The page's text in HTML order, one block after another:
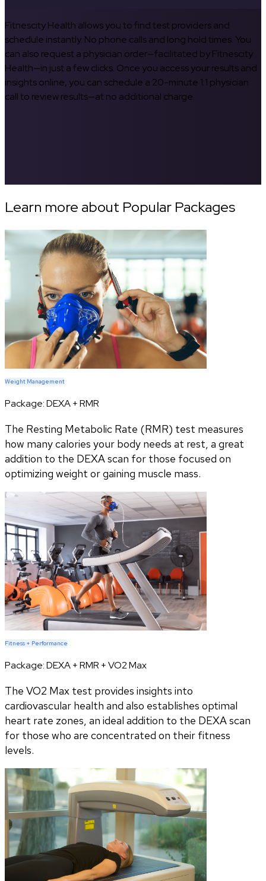
Fitnescity Health allows you to find test providers and
schedule instantly. No phone calls and long hold times. You
can also request a physician order—facilitated by Fitnescity
Health—in just a few clicks. Once you access your results and
insights online, you can schedule a 20-minute 1:1 physician
call to review results—at no additional charge.
Learn more about Popular Packages
Weight Management
Package:DEXA + RMR
The Resting Metabolic Rate (RMR) test measures
how many calories your body needs at rest, a great
addition to the DEXA scan for those focused on
optimizing weight or gaining muscle mass.
Fitness + Performance
Package:DEXA + RMR + VO2 Max
The VO2 Max test provides insights into
cardiovascular health and also establishes optimal
heart rate zones, an ideal addition to the DEXA scan
for those who are concentrated on their fitness
levels.